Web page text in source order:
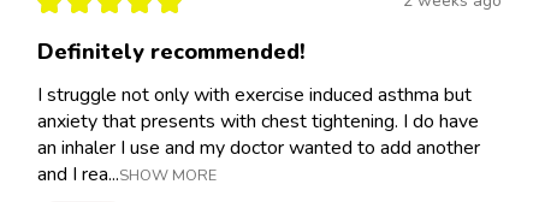
Definitely recommended!
I struggle not only with exercise induced asthma but
anxiety that presents with chest tightening. I do have
an inhaler I use and my doctor wanted to add another
and I rea...SHOW MORE